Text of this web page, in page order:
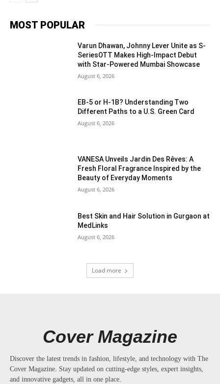
MOST POPULAR
Varun Dhawan, Johnny Lever Unite as S-
SeriesOTT Makes High-Impact Debut
with Star-Powered Mumbai Showcase
August 6, 2026
EB-5 or H-1B? Understanding Two
Different Paths to a U.S. Green Card
August 6, 2026
VANESA Unveils Jardin Des Rêves: A
Fresh Floral Fragrance Inspired by the
Beauty of Everyday Moments
August 6, 2026
Best Skin and Hair Solution in Gurgaon at
MedLinks
August 6, 2026
Load more
Cover Magazine
Discover the latest trends in fashion, lifestyle, and technology with The
Cover Magazine. Stay updated on cutting-edge styles, expert insights,
and innovative gadgets, all in one place.